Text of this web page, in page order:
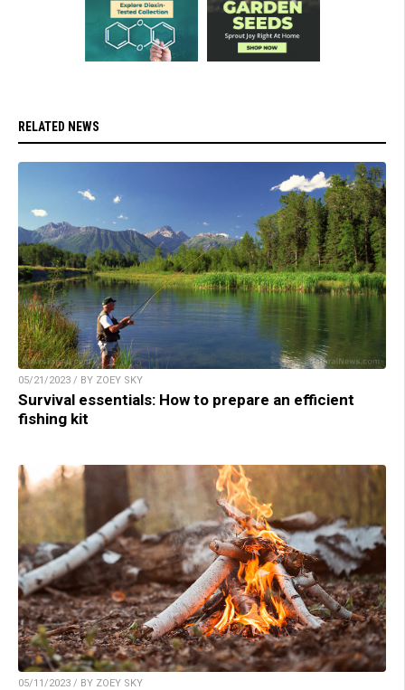
RELATED NEWS
05/21/2023 / BY ZOEY SKY
Survival essentials: How to prepare an efficient
fishing kit
05/11/2023 / BY ZOEY SKY